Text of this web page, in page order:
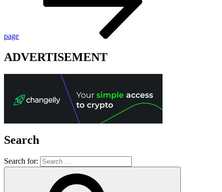
page
ADVERTISEMENT
Search
Search for: